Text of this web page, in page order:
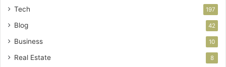
Tech 197
Blog 42
Business 10
Real Estate 8